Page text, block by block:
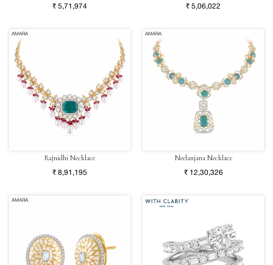
₹ 5,71,974 ₹ 5,06,022
AMARA
Rajnidhi Necklace
₹ 8,91,195
AMARA
Neelanjana Necklace
₹ 12,30,326
AMARA